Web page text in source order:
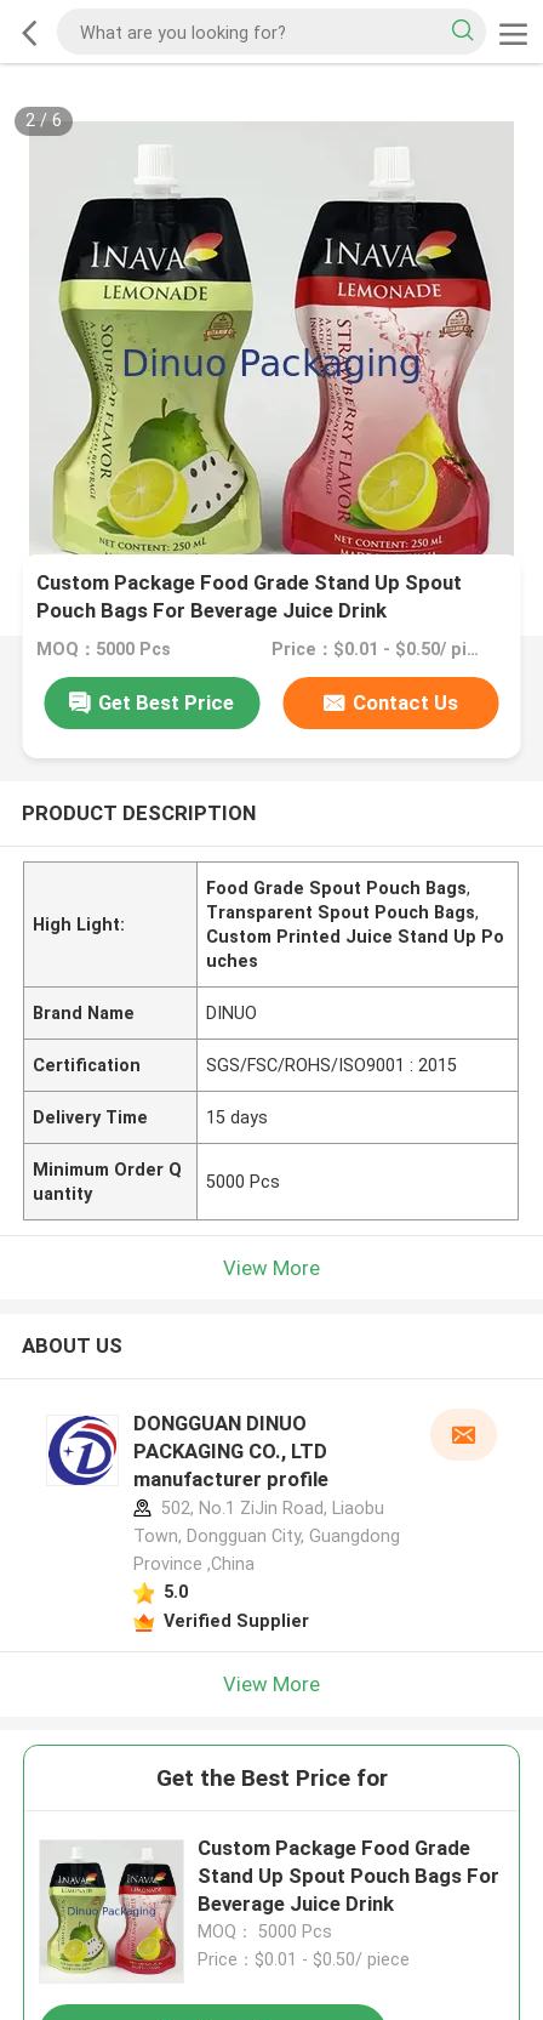
2/ 6
Custom Package Food Grade Stand Up Spout
Pouch Bags For Beverage Juice Drink
MOQ：5000 Pcs Price：$0.01 - $0.50/ piece
Get Best Price Contact Us
PRODUCT DESCRIPTION
High Light:
Food Grade Spout Pouch Bags,
Transparent Spout Pouch Bags,
Custom Printed Juice Stand Up Po
uches
Brand Name DINUO
Certification SGS/FSC/ROHS/ISO9001 : 2015
Delivery Time 15 days
Minimum Order Q
uantity
5000 Pcs
View More
ABOUT US
DONGGUAN DINUO
PACKAGING CO., LTD
manufacturer profile
502, No.1 ZiJin Road, Liaobu
Town, Dongguan City, Guangdong
Province ,China
5.0
Verified Supplier
View More
Get the Best Price for
Custom Package Food Grade
Stand Up Spout Pouch Bags For
Beverage Juice Drink
MOQ： 5000 Pcs
Price：$0.01 - $0.50/ piece